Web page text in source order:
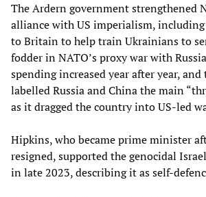
The Ardern government strengthened
alliance with US imperialism,
to Britain to help train Ukrainians to
fodder in NATO’s proxy war with
spending increased year after year,
labelled Russia and China the main
as it dragged the country into US-led
Hipkins, who became prime minister
resigned, supported the genocidal
in late 2023, describing it as self-